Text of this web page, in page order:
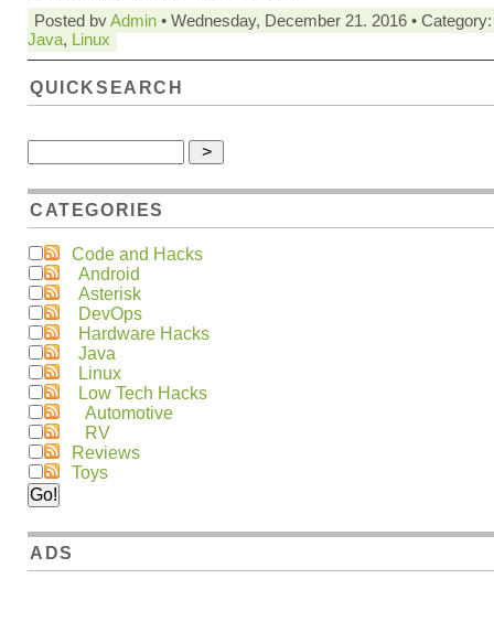
Posted byAdmin • Wednesday, December 21. 2016 •
Java, Linux
QUICKSEARCH
CATEGORIES
Code and Hacks
Android
Asterisk
DevOps
Hardware Hacks
Java
Linux
Low Tech Hacks
Automotive
RV
Reviews
Toys
ADS